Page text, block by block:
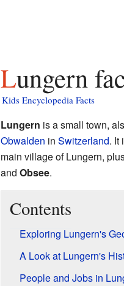
Lungern
Kids Encyclopedia Facts
Lungern is a small town,
Obwalden in Switzerland. It
main village of Lungern,
and Obsee.
Contents
Exploring Lungern's
A Look at Lungern's
People and Jobs in